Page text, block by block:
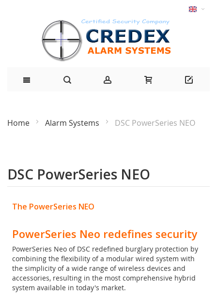
Home Alarm Systems DSC PowerSeries NEO
DSC PowerSeries NEO
The PowerSeries NEO
PowerSeries Neo redefines security
PowerSeries Neo of DSC redefined burglary protection by
combining the flexibility of a modular wired system with
the simplicity of a wide range of wireless devices and
accessories, resulting in the most comprehensive hybrid
system available in today's market.